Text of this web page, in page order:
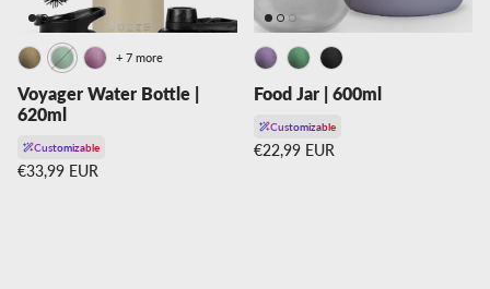
Voyager Water Bottle |
620ml
Customizable
Regular price
€33,99 EUR
+ 7 more
Food Jar | 600ml
Customizable
Regular price
€22,99 EUR